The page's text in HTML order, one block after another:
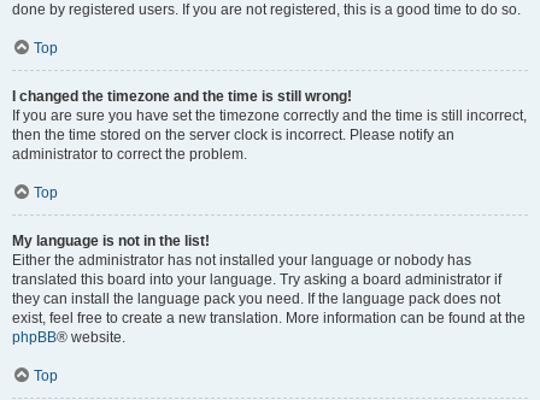
done by registered users. If you are not registered, this is a good time to do so.
Top
I changed the timezone and the time is still wrong!
If you are sure you have set the timezone correctly and the time is still incorrect,
then the time stored on the server clock is incorrect. Please notify an
administrator to correct the problem.
Top
My language is not in the list!
Either the administrator has not installed your language or nobody has
translated this board into your language. Try asking a board administrator if
they can install the language pack you need. If the language pack does not
exist, feel free to create a new translation. More information can be found at the
phpBB® website.
Top